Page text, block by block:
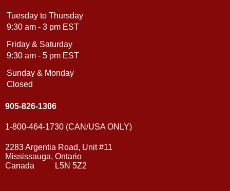
Tuesday to Thursday
9:30 am - 3 pm EST
Friday & Saturday
9:30 am - 5 pm EST
Sunday & Monday
Closed
905-826-1306
1-800-464-1730 (CAN/USA ONLY)
2283 Argentia Road, Unit #11
Mississauga, Ontario
Canada L5N 5Z2